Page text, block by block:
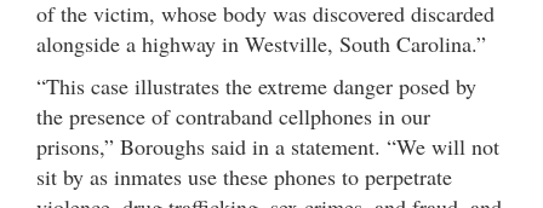
of the victim, whose body was discovered discarded
alongside a highway in Westville, South Carolina.”
“This case illustrates the extreme danger posed by
the presence of contraband cellphones in our
prisons,” Boroughs said in a statement. “We will not
sit by as inmates use these phones to perpetrate